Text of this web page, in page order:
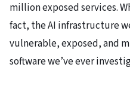
million exposed services.
fact, the AI infrastructure
vulnerable, exposed, and
software we’ve ever